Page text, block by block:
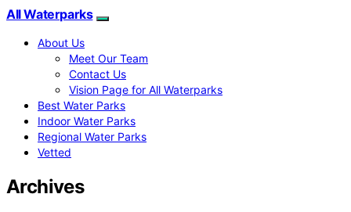
All Waterparks
About Us
Meet Our Team
Contact Us
Vision Page for All Waterparks
Best Water Parks
Indoor Water Parks
Regional Water Parks
Vetted
Archives